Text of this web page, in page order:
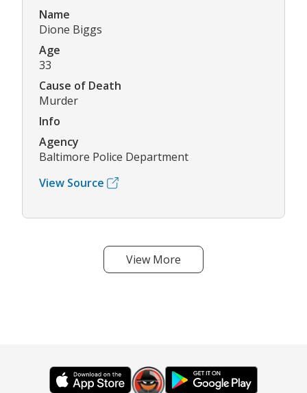
Name
Dione Biggs
Age
33
Cause of Death
Murder
Info
Agency
Baltimore Police Department
View Source
View More